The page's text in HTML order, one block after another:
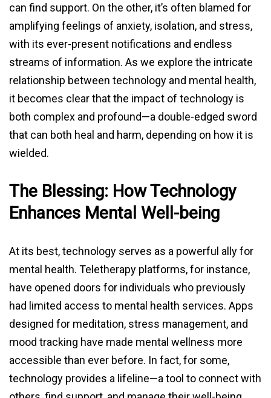
can find support. On the other, it’s often blamed for
amplifying feelings of anxiety, isolation, and stress,
with its ever-present notifications and endless
streams of information. As we explore the intricate
relationship between technology and mental health,
it becomes clear that the impact of technology is
both complex and profound—a double-edged sword
that can both heal and harm, depending on how it is
wielded.
The Blessing: How Technology
Enhances Mental Well-being
At its best, technology serves as a powerful ally for
mental health. Teletherapy platforms, for instance,
have opened doors for individuals who previously
had limited access to mental health services. Apps
designed for meditation, stress management, and
mood tracking have made mental wellness more
accessible than ever before. In fact, for some,
technology provides a lifeline—a tool to connect with